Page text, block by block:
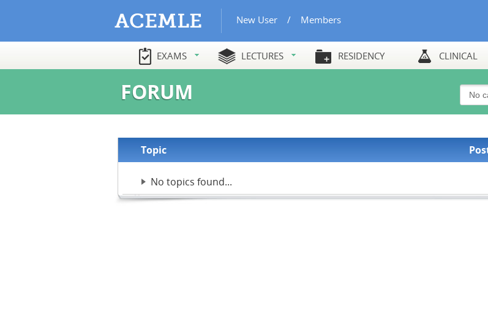
New User / Members
EXAMS LECTURES RESIDENCY CLINICAL
FORUM
Topic
No topics found...